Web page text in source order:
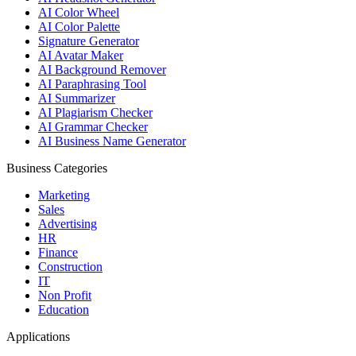
AI Color Wheel
AI Color Palette
Signature Generator
AI Avatar Maker
AI Background Remover
AI Paraphrasing Tool
AI Summarizer
AI Plagiarism Checker
AI Grammar Checker
AI Business Name Generator
Business Categories
Marketing
Sales
Advertising
HR
Finance
Construction
IT
Non Profit
Education
Applications